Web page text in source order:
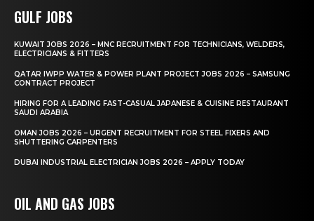
GULF JOBS
KUWAIT JOBS 2026 – MNC RECRUITMENT FOR TECHNICIANS, WELDERS,
ELECTRICIANS & FITTERS
QATAR IWPP WATER & POWER PLANT PROJECT JOBS 2026 – SAMSUNG
CONTRACT PROJECT
HIRING FOR A LEADING FAST-CASUAL JAPANESE & CUISINE RESTAURANT
SAUDI ARABIA
OMAN JOBS 2026 – URGENT RECRUITMENT FOR STEEL FIXERS AND
SHUTTERING CARPENTERS
DUBAI INDUSTRIAL ELECTRICIAN JOBS 2026 – APPLY TODAY
OIL AND GAS JOBS